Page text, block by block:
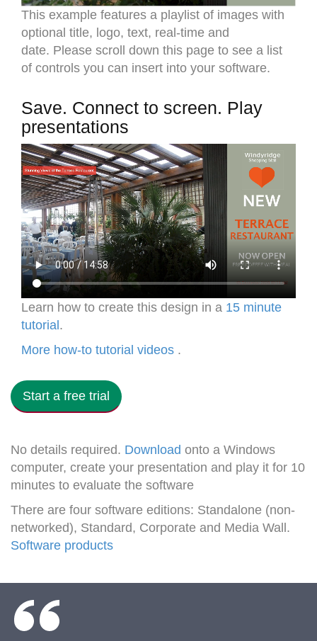
This example features a playlist of images with
optional title, logo, text, real-time and
date. Please scroll down this page to see a list
of controls you can insert into your software.
Save. Connect to screen. Play
presentations
Learn how to create this design in a 15 minute
tutorial.
More how-to tutorial videos .
Start a free trial
No details required. Download onto a Windows
computer, create your presentation and play it for 10
minutes to evaluate the software
There are four software editions: Standalone (non-
networked), Standard, Corporate and Media Wall.
Software products